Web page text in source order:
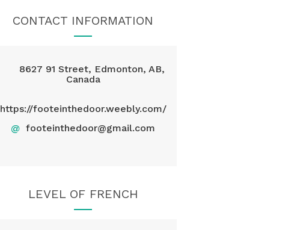
CONTACT INFORMATION
8627 91 Street, Edmonton, AB,
Canada
https://footeinthedoor.weebly.com/
@ footeinthedoor@gmail.com
LEVEL OF FRENCH